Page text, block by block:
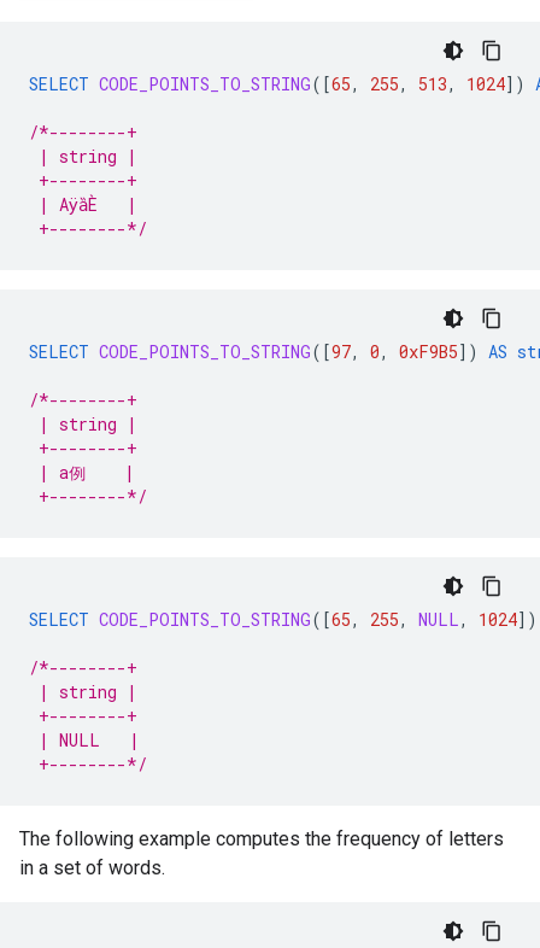
SELECT CODE_POINTS_TO_STRING( [65, 255, 513, 1024] )
/*--------+
| string |
+--------+
| AÿȁЀ   |
+--------*/
SELECT CODE_POINTS_TO_STRING( [97, 0, 0xF9B5] ) AS
/*--------+
| string |
+--------+
| a例    |
+--------*/
SELECT CODE_POINTS_TO_STRING( [65, 255, NULL, 1024] )
/*--------+
| string |
+--------+
| NULL   |
+--------*/
The following example computes the frequency of letters
in a set of words.